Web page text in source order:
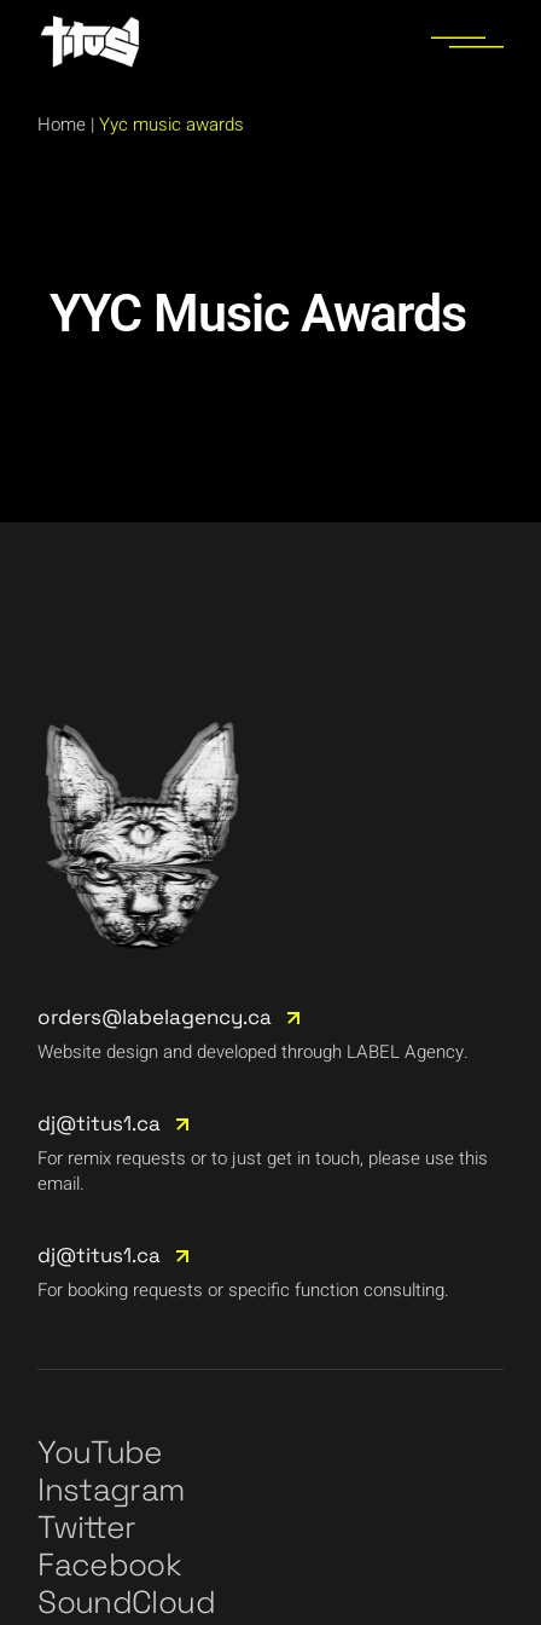
Home |Yyc music awards
YYC Music Awards
orders@labelagency.ca
Website design and developed through LABEL Agency.
dj@titus1.ca
For remix requests or to just get in touch, please use this
email.
dj@titus1.ca
For booking requests or specific function consulting.
YouTube
Instagram
Twitter
Facebook
SoundCloud